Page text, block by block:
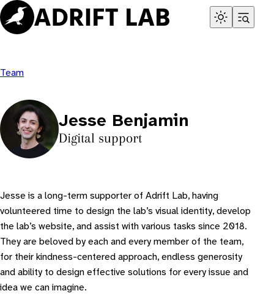
Skip
to
content
Team
Jesse Benjamin
Digital support
Jesse is a long-term supporter of Adrift Lab, having
volunteered time to design the lab’s visual identity, develop
the lab’s website, and assist with various tasks since 2018.
They are beloved by each and every member of the team,
for their kindness-centered approach, endless generosity
and ability to design effective solutions for every issue and
idea we can imagine.